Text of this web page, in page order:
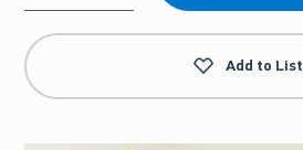
Qty
Add to List